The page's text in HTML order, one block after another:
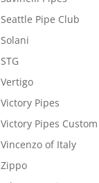
Seattle Pipe Club
Solani
STG
Vertigo
Victory Pipes
Victory Pipes
Vincenzo of Italy
Zippo